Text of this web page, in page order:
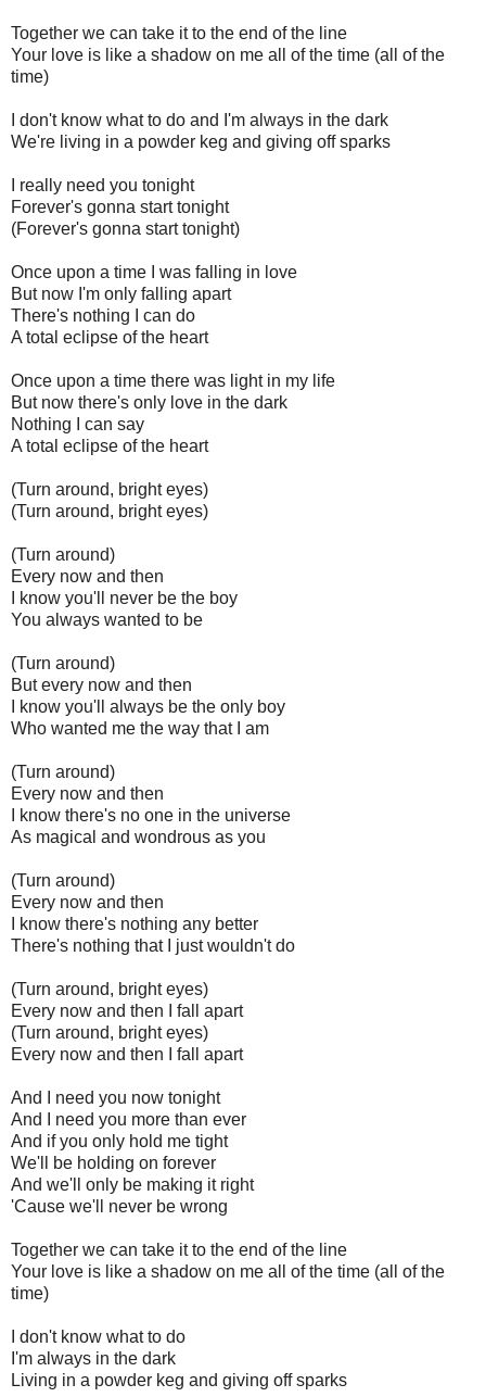
Together we can take it to the end of the line
Your love is like a shadow on me all of the time (all of the
time)
I don't know what to do and I'm always in the dark
We're living in a powder keg and giving off sparks
I really need you tonight
Forever's gonna start tonight
(Forever's gonna start tonight)
Once upon a time I was falling in love
But now I'm only falling apart
There's nothing I can do
A total eclipse of the heart
Once upon a time there was light in my life
But now there's only love in the dark
Nothing I can say
A total eclipse of the heart
(Turn around, bright eyes)
(Turn around, bright eyes)
(Turn around)
Every now and then
I know you'll never be the boy
You always wanted to be
(Turn around)
But every now and then
I know you'll always be the only boy
Who wanted me the way that I am
(Turn around)
Every now and then
I know there's no one in the universe
As magical and wondrous as you
(Turn around)
Every now and then
I know there's nothing any better
There's nothing that I just wouldn't do
(Turn around, bright eyes)
Every now and then I fall apart
(Turn around, bright eyes)
Every now and then I fall apart
And I need you now tonight
And I need you more than ever
And if you only hold me tight
We'll be holding on forever
And we'll only be making it right
'Cause we'll never be wrong
Together we can take it to the end of the line
Your love is like a shadow on me all of the time (all of the
time)
I don't know what to do
I'm always in the dark
Living in a powder keg and giving off sparks